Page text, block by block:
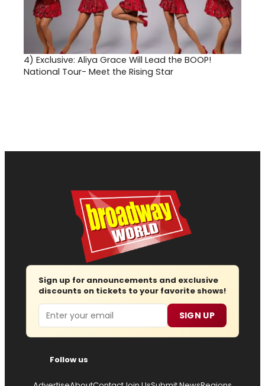
4) Exclusive: Aliya Grace Will Lead the BOOP!
National Tour- Meet the Rising Star
Sign up for announcements and exclusive
discounts on tickets to your favorite shows!
Email SIGN UP
Follow us